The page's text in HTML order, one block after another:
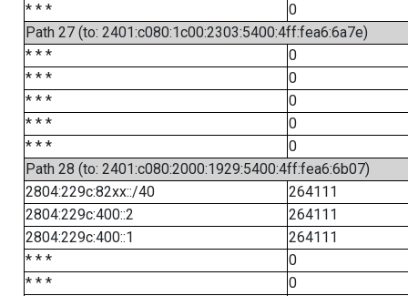
* * *
0
Path 27 (to: 2401:c080:1c00:2303:5400:4ff:fea6:6a7e)
* * *
0
* * *
0
* * *
0
* * *
0
* * *
0
Path 28 (to: 2401:c080:2000:1929:5400:4ff:fea6:6b07)
2804:229c:82xx::/40
264111
2804:229c:400::2
264111
2804:229c:400::1
264111
* * *
0
* * *
0